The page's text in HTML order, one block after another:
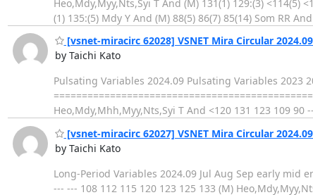
Heo,Mdy,Myy,Nts,Syi T And (M) 131(1) 129:(3) <114(5)
(1) 135:(5) Mdy Y And (M) 88(5) 86(7) 85(14) Som RR
[vsnet-miracirc 62028] VSNET Mira Circular
by Taichi Kato
Pulsating Variables 2024.09 Pulsating Variables 2023
Heo,Mdy,Mhh,Myy,Nts,Syi T And <120 131 123 109 90
[vsnet-miracirc 62027] VSNET Mira Circular
by Taichi Kato
Long-Period Variables 2024.09 Jul Aug Sep early
--- --- 108 112 115 120 123 125 133 (M)